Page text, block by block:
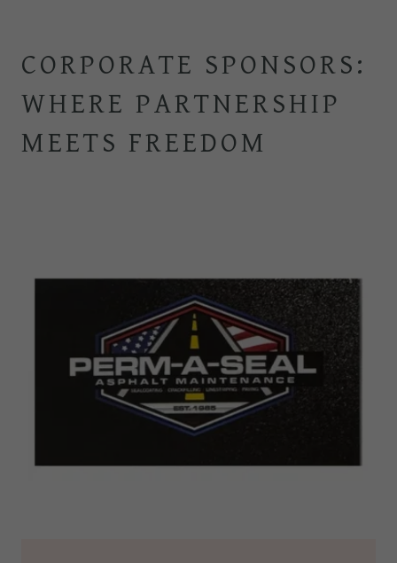
CORPORATE SPONSORS:
WHERE PARTNERSHIP
MEETS FREEDOM